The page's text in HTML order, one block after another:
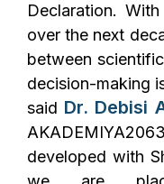
Declaration.
over the next
between
decision-making
said Dr. Debisi
developed with